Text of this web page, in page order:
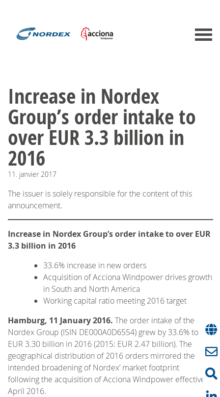
Increase in Nordex
Group’s order intake to
over EUR 3.3 billion in
2016
11. janvier 2017
The issuer is solely responsible for the content of this
announcement.
Increase in Nordex Group’s order intake to over EUR
3.3 billion in 2016
33.6% increase in new orders
Acquisition of Acciona Windpower drives growth
in South and North America
Working capital ratio meeting 2016 target
Hamburg, 11 January 2016. The order intake of the
Nordex Group (ISIN DE000A0D6554) grew by 33.6% to
EUR 3.30 billion in 2016 (2015: EUR 2.47 billion). The
geographical distribution of 2016 orders mirrored the
intended broadening of Nordex’ market footprint
following the acquisition of Acciona Windpower effective 1
April 2016.